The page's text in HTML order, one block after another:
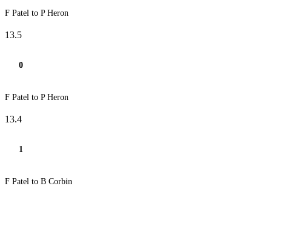
F Patel to P Heron
13.5
0
F Patel to P Heron
13.4
1
F Patel to B Corbin